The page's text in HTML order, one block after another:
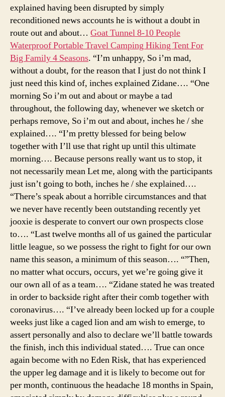
explained having been disrupted by simply
reconditioned news accounts he is without a doubt in
route out and about… Goat Tunnel 8-10 People
Waterproof Portable Travel Camping Hiking Tent For
Big Family 4 Seasons. “I’m unhappy, So i’m mad,
without a doubt, for the reason that I just do not think I
just need this kind of, inches explained Zidane…. “One
morning So i’m out and about or maybe a tad
throughout, the following day, whenever we sketch or
perhaps remove, So i’m out and about, inches he / she
explained…. “I’m pretty blessed for being below
together with I’ll use that right up until this ultimate
morning…. Because persons really want us to stop, it
not necessarily mean Let me, along with the participants
just isn’t going to both, inches he / she explained….
“There’s speak about a horrible circumstances and that
we never have recently been outstanding recently yet
jooxie is desperate to convert our own prospects close
to…. “Last twelve months all of us gained the particular
little league, so we possess the right to fight for our own
name this season, a minimum of this season…. “”Then,
no matter what occurs, occurs, yet we’re going give it
our own all of as a team…. “Zidane stated he was treated
in order to backside right after their comb together with
coronavirus…. “I’ve already been locked up for a couple
weeks just like a caged lion and am wish to emerge, to
assert personally and also to declare we’ll battle towards
the finish, inch this individual stated…. True can once
again become with no Eden Risk, that has experienced
the upper leg damage and it is likely to become out for
per month, continuous the headache 18 months in Spain,